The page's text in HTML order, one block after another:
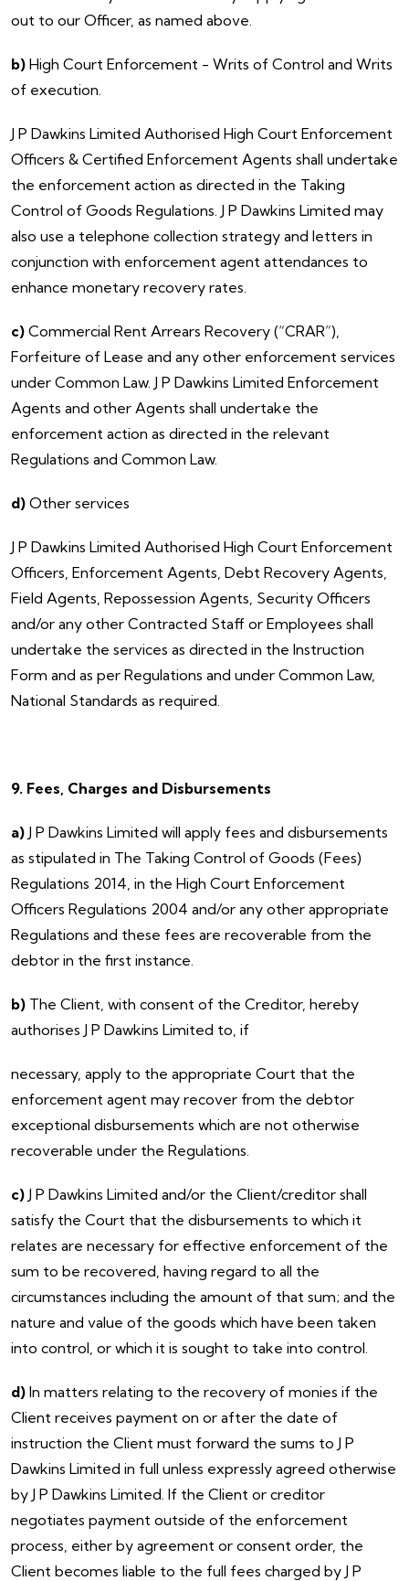
out to our Officer, as named above.
b) High Court Enforcement - Writs of Control and Writs
of execution.
​J P Dawkins Limited Authorised High Court Enforcement
Officers & Certified Enforcement Agents shall undertake
the enforcement action as directed in the Taking
Control of Goods Regulations. J P Dawkins Limited may
also use a telephone collection strategy and letters in
conjunction with enforcement agent attendances to
enhance monetary recovery rates.
c) Commercial Rent Arrears Recovery (“CRAR”),
Forfeiture of Lease and any other enforcement services
under Common Law. J P Dawkins Limited Enforcement
Agents and other Agents shall undertake the
enforcement action as directed in the relevant
Regulations and Common Law.
d) Other services
​J P Dawkins Limited Authorised High Court Enforcement
Officers, Enforcement Agents, Debt Recovery Agents,
Field Agents, Repossession Agents, Security Officers
and/or any other Contracted Staff or Employees shall
undertake the services as directed in the Instruction
Form and as per Regulations and under Common Law,
National Standards as required.
9. Fees, Charges and Disbursements
a) J P Dawkins Limited will apply fees and disbursements
as stipulated in The Taking Control of Goods (Fees)
Regulations 2014, in the High Court Enforcement
Officers Regulations 2004 and/or any other appropriate
Regulations and these fees are recoverable from the
debtor in the first instance.
b) The Client, with consent of the Creditor, hereby
authorises J P Dawkins Limited to, if
necessary, apply to the appropriate Court that the
enforcement agent may recover from the debtor
exceptional disbursements which are not otherwise
recoverable under the Regulations.
c) J P Dawkins Limited and/or the Client/creditor shall
satisfy the Court that the disbursements to which it
relates are necessary for effective enforcement of the
sum to be recovered, having regard to all the
circumstances including the amount of that sum; and the
nature and value of the goods which have been taken
into control, or which it is sought to take into control.
d) In matters relating to the recovery of monies if the
Client receives payment on or after the date of
instruction the Client must forward the sums to J P
Dawkins Limited in full unless expressly agreed otherwise
by J P Dawkins Limited. If the Client or creditor
negotiates payment outside of the enforcement
process, either by agreement or consent order, the
Client becomes liable to the full fees charged by J P